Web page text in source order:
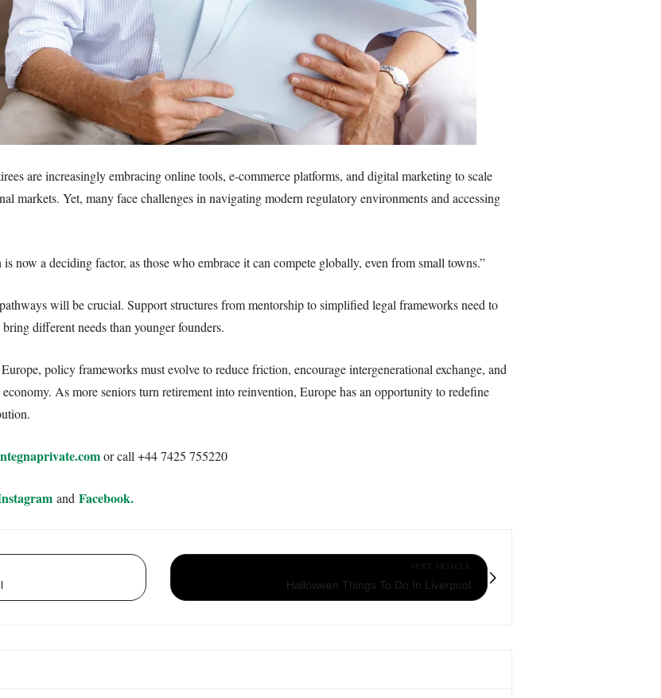
are increasingly embracing online tools, e-commerce platforms, and digital marketing to scale
markets. Yet, many face challenges in navigating modern regulatory environments and accessing
now a deciding factor, as those who embrace it can compete globally, even from small towns.”
will be crucial. Support structures from mentorship to simplified legal frameworks need to
different needs than younger founders.
policy frameworks must evolve to reduce friction, encourage intergenerational exchange, and
As more seniors turn retirement into reinvention, Europe has an opportunity to redefine
or call +44 7425 755220
and Facebook.
Halloween Things To Do In Liverpool